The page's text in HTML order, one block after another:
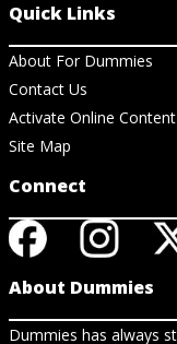
Quick Links
About For Dummies
Contact Us
Activate Online Content
Site Map
Connect
About Dummies
Dummies has always